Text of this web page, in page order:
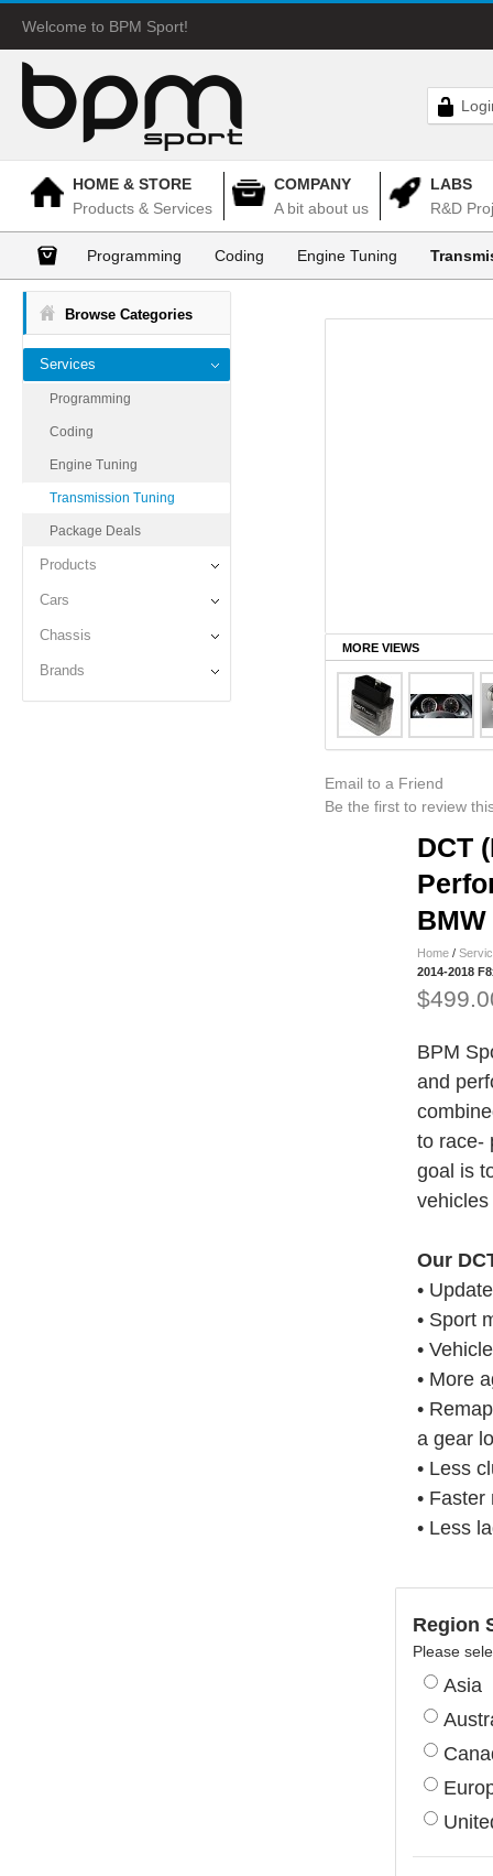
Welcome to BPM Sport!
HOME & STORE
Products & Services
COMPANY
A bit about us
LABS
R&D
Programming Coding Engine Tuning
Browse Categories
Services
Programming
Coding
Engine Tuning
Transmission Tuning
Package Deals
Products
Cars
Chassis
Brands
MORE VIEWS
Email to a Friend
Be the first to review
DCT
BMW
Home /
2014-2018
BPM
and
to race-
goal is
Our
•
• Sport
•
• More
•
a gear
• Less
•
• Less
Region
Please
Asia